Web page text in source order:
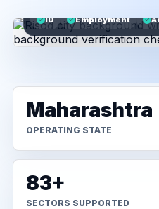
ID Employment
Maharashtra
OPERATING STATE
83+
SECTORS SUPPORTED